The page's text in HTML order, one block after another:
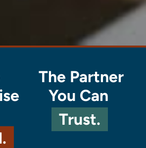
The Partner
You Can
Trust.